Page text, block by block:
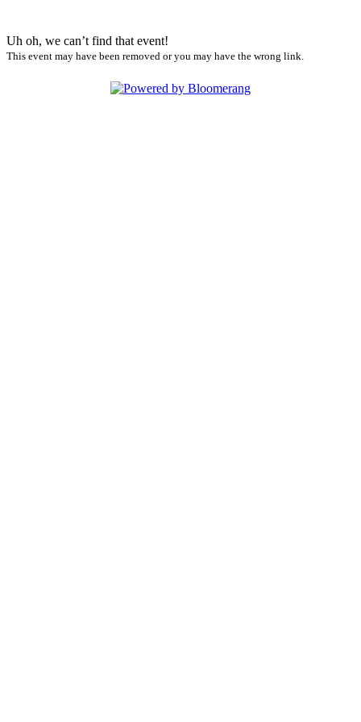
Uh oh, we can’t find that event!
This event may have been removed or you may have the wrong link.